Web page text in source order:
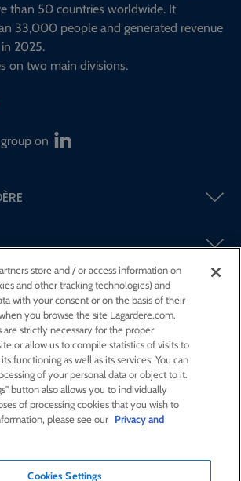
than 50 countries worldwide. It
33,000 people and generated revenue
2025.
on two main divisions.
on
AND INVESTORS
store and / or access information on
and other tracking technologies) and
with your consent or on the basis of their
you browse the site Lagardere.com.
are strictly necessary for the proper
or allow us to compile statistics of visits to
functioning as well as its services. You can
of your personal data or object to it.
button also allows you to individually
of processing cookies that you wish to
please see our Privacy and
Cookies Settings